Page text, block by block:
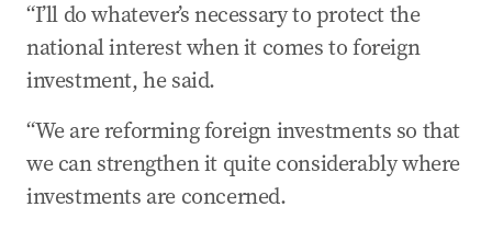
“I’ll do whatever’s necessary to protect the
national interest when it comes to foreign
investment, he said.
“We are reforming foreign investments so that
we can strengthen it quite considerably where
investments are concerned.